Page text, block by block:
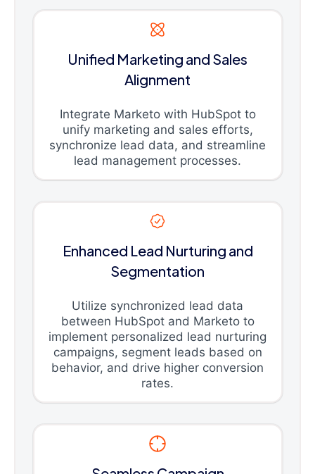
Unified Marketing and Sales
Alignment
Integrate Marketo with HubSpot to
unify marketing and sales efforts,
synchronize lead data, and streamline
lead management processes.
Enhanced Lead Nurturing and
Segmentation
Utilize synchronized lead data
between HubSpot and Marketo to
implement personalized lead nurturing
campaigns, segment leads based on
behavior, and drive higher conversion
rates.